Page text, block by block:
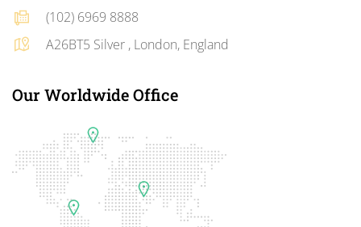
(102) 6969 8888
A26BT5 Silver , London, England
Our Worldwide Office